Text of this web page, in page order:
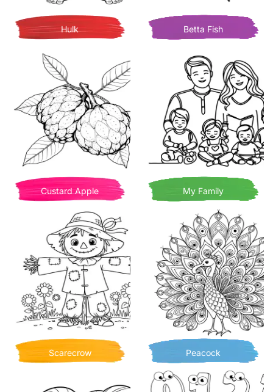
Hulk Betta Fish
Custard Apple My Family
Scarecrow Peacock